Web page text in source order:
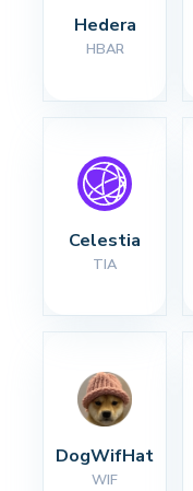
Hedera
HBAR
Celestia
TIA
DogWifHat
WIF